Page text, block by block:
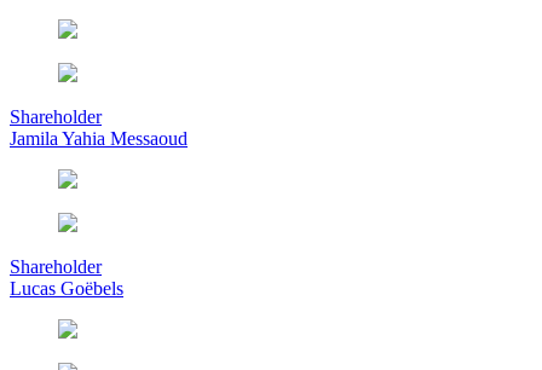
Shareholder
Jamila Yahia Messaoud
Shareholder
Lucas Goëbels